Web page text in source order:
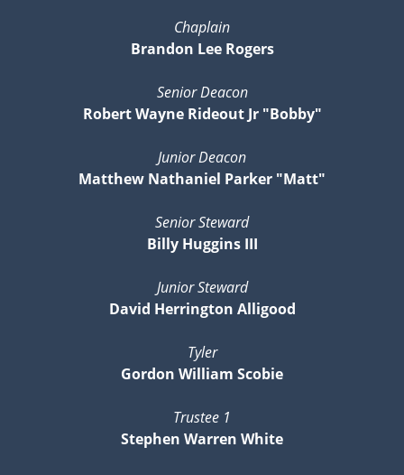
Chaplain
Brandon Lee Rogers
Senior Deacon
Robert Wayne Rideout Jr "Bobby"
Junior Deacon
Matthew Nathaniel Parker "Matt"
Senior Steward
Billy Huggins III
Junior Steward
David Herrington Alligood
Tyler
Gordon William Scobie
Trustee 1
Stephen Warren White